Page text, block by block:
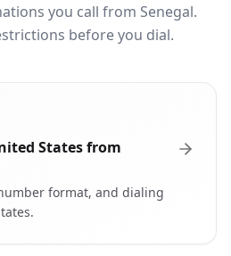
you call from Senegal.
before you dial.
States from
format, and dialing